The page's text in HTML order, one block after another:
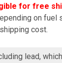
for free
on
cost.
lead,